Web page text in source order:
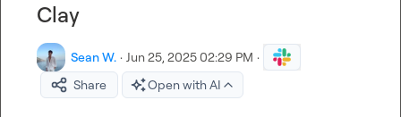
Clay
Sean W. · Jun 25, 2025 02:29 PM ·
Share
Open with AI